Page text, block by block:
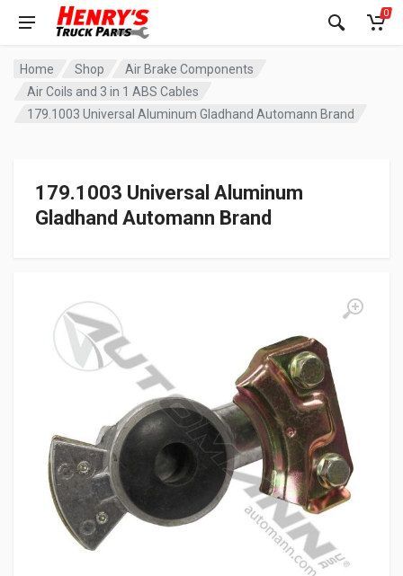
0
Home Shop
Air Brake Components
Air Coils and 3 in 1 ABS Cables
179.1003 Universal Aluminum Gladhand Automann Brand
179.1003 Universal Aluminum
Gladhand Automann Brand